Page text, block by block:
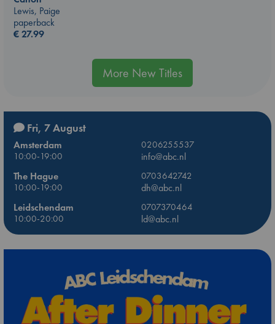
Lewis, Paige
paperback
€27.99
More New Titles
Fri, 7 August
Amsterdam
0206255537
10:00-19:00
info@abc.nl
The Hague
0703642742
10:00-19:00
dh@abc.nl
Leidschendam
0707370464
10:00-20:00
ld@abc.nl